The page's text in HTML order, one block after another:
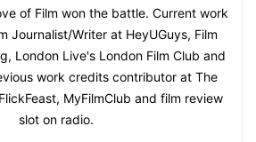
of Film won the battle. Current work
Journalist/Writer at HeyUGuys, Film
London Live's London Film Club and
work credits contributor at The
MyFilmClub and film review
slot on radio.